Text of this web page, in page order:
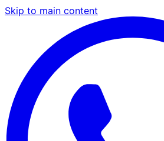
Skip to main content